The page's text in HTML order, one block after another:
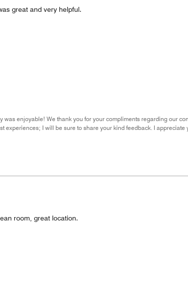
great and very helpful.
was enjoyable! We thank you for your compliments regarding our
experiences; I will be sure to share your kind feedback. I
room, great location.